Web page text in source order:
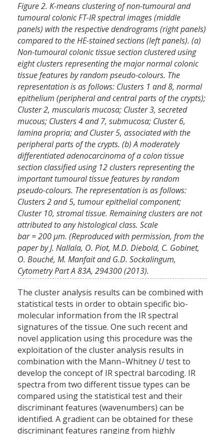
Figure 2. K-means clustering of non-tumoural and
tumoural colonic FT-IR spectral images (middle
panels) with the respective dendrograms (right panels)
compared to the HE-stained sections (left panels). (a)
Non-tumoural colonic tissue section clustered using
eight clusters representing the major normal colonic
tissue features by random pseudo-colours. The
representation is as follows: Clusters 1 and 8, normal
epithelium (peripheral and central parts of the crypts);
Cluster 2, muscularis mucosa; Cluster 3, secreted
mucous; Clusters 4 and 7, submucosa; Cluster 6,
lamina propria; and Cluster 5, associated with the
peripheral parts of the crypts. (b) A moderately
differentiated adenocarcinoma of a colon tissue
section classified using 12 clusters representing the
important tumoural tissue features by random
pseudo-colours. The representation is as follows:
Clusters 2 and 5, tumour epithelial component;
Cluster 10, stromal tissue. Remaining clusters are not
attributed to any histological class. Scale
bar = 200 μm. (Reproduced with permission, from the
paper by J. Nallala, O. Piot, M.D. Diebold, C. Gobinet,
O. Bouché, M. Manfait and G.D. Sockalingum,
Cytometry Part A 83A, 294300 (2013).
The cluster analysis results can be combined with
statistical tests in order to obtain specific bio-
molecular information from the IR spectral
signatures of the tissue. One such recent and
novel application using this procedure was the
exploitation of the cluster analysis results in
combination with the Mann–Whitney Utest to
develop the concept of IR spectral barcoding. IR
spectra from two different tissue types can be
compared using the statistical test and their
discriminant features (wavenumbers) can be
identified. A gradient can be obtained for these
discriminant features ranging from highly